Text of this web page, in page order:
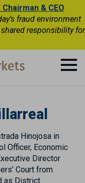
& CEO
fraud environment
responsibility for
Hinojosa in
Officer, Economic
Director
Court from
as District